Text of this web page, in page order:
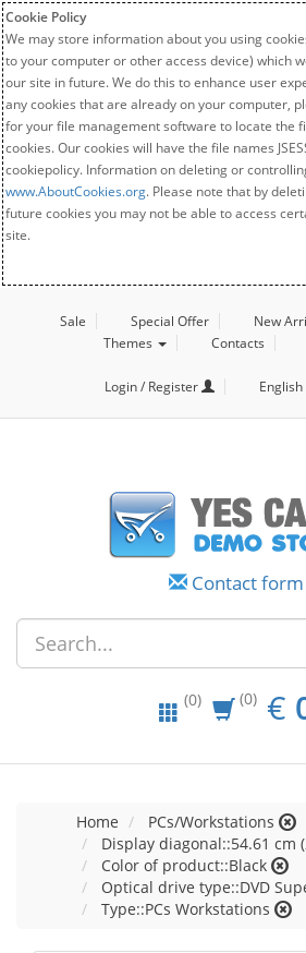
Cookie Policy
We may store information about you using
to your computer or other access device) which
our site in future. We do this to enhance user
any cookies that are already on your computer,
for your file management software to locate the
cookies. Our cookies will have the file names
cookiepolicy. Information on deleting or
www.AboutCookies.org. Please note that by
future cookies you may not be able to access
site.
Sale Special Offer New
Themes
Contacts
Login / Register English
Contact form
(0) (0) €
Home
PCs/Workstations
Display diagonal::54.61 cm
Color of product::Black
Optical drive type::DVD
Type::PCs Workstations